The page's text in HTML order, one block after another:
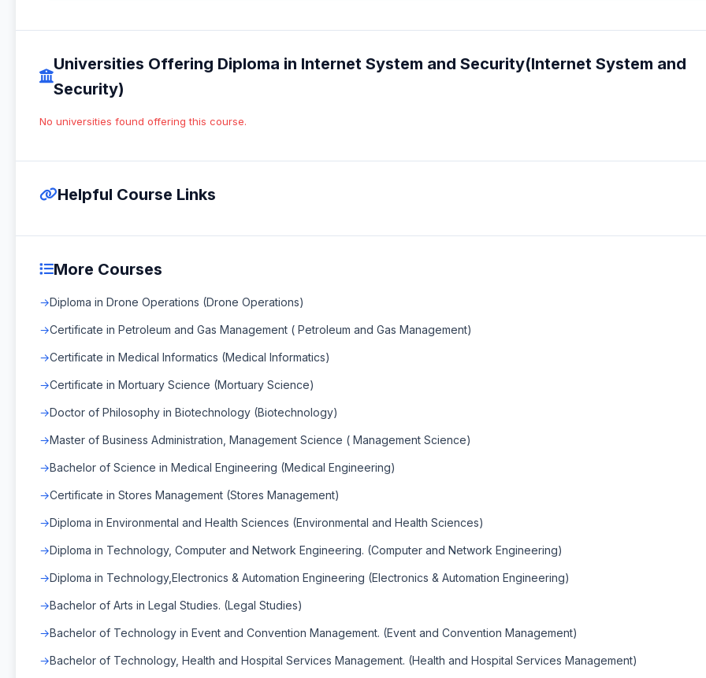
Universities Offering Diploma in Internet System and Security(Internet System and
Security)
No universities found offering this course.
Helpful Course Links
More Courses
Diploma in Drone Operations (Drone Operations)
Certificate in Petroleum and Gas Management ( Petroleum and Gas Management)
Certificate in Medical Informatics (Medical Informatics)
Certificate in Mortuary Science (Mortuary Science)
Doctor of Philosophy in Biotechnology (Biotechnology)
Master of Business Administration, Management Science ( Management Science)
Bachelor of Science in Medical Engineering (Medical Engineering)
Certificate in Stores Management (Stores Management)
Diploma in Environmental and Health Sciences (Environmental and Health Sciences)
Diploma in Technology, Computer and Network Engineering. (Computer and Network Engineering)
Diploma in Technology,Electronics & Automation Engineering (Electronics & Automation Engineering)
Bachelor of Arts in Legal Studies. (Legal Studies)
Bachelor of Technology in Event and Convention Management. (Event and Convention Management)
Bachelor of Technology, Health and Hospital Services Management. (Health and Hospital Services Management)